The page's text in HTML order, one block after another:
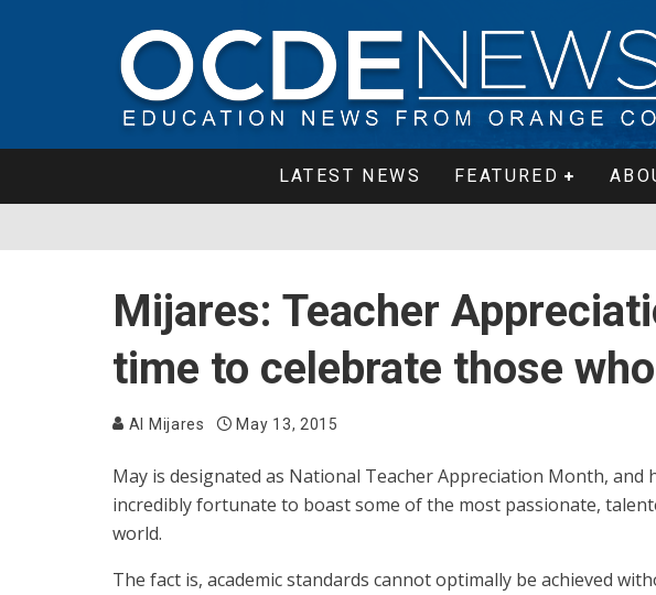
LATEST NEWS FEATURED
Mijares: Teacher
time to celebrate those
Al Mijares May 13, 2015
May is designated as National Teacher Appreciation Month, and
incredibly fortunate to boast some of the most passionate,
world.
The fact is, academic standards cannot optimally be achieved